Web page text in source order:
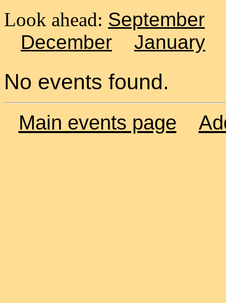
Look ahead: September
December
January
No events found.
Main events page